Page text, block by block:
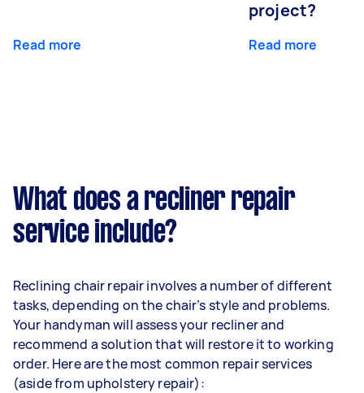
Read more
project?
Read more
What does a recliner repair
service include?
Reclining chair repair involves a number of different
tasks, depending on the chair’s style and problems.
Your handyman will assess your recliner and
recommend a solution that will restore it to working
order. Here are the most common repair services
(aside from upholstery repair):